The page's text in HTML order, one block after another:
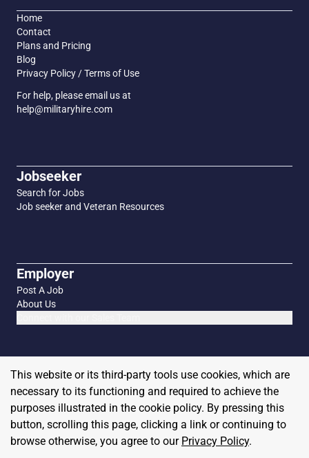
Home
Contact
Plans and Pricing
Blog
Privacy Policy / Terms of Use
For help, please email us at
help@militaryhire.com
Jobseeker
Search for Jobs
Job seeker and Veteran Resources
Employer
Post A Job
About Us
This website or its third-party tools use cookies, which are
necessary to its functioning and required to achieve the
purposes illustrated in the cookie policy. By pressing this
button, scrolling this page, clicking a link or continuing to
browse otherwise, you agree to our Privacy Policy.